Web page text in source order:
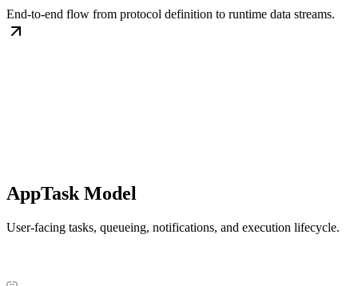
End-to-end flow from protocol definition to runtime data streams.
AppTask Model
User-facing tasks, queueing, notifications, and execution lifecycle.